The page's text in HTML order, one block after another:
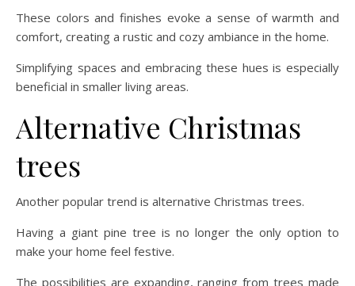
These colors and finishes evoke a sense of warmth and
comfort, creating a rustic and cozy ambiance in the home.
Simplifying spaces and embracing these hues is especially
beneficial in smaller living areas.
Alternative Christmas
trees
Another popular trend is alternative Christmas trees.
Having a giant pine tree is no longer the only option to
make your home feel festive.
The possibilities are expanding, ranging from trees made